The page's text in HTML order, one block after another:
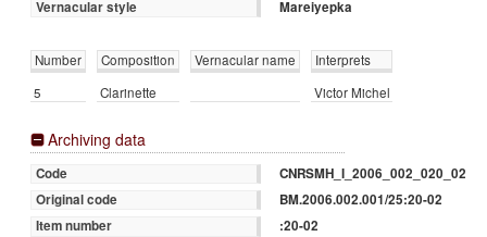
Vernacular style Mareiyepka
Number Composition Vernacular name
Interprets
5
Clarinette Victor Michel
Archiving data
Code
CNRSMH_I_2006_002_020_02
Original code
BM.2006.002.001/25:20-02
Item number
:20-02